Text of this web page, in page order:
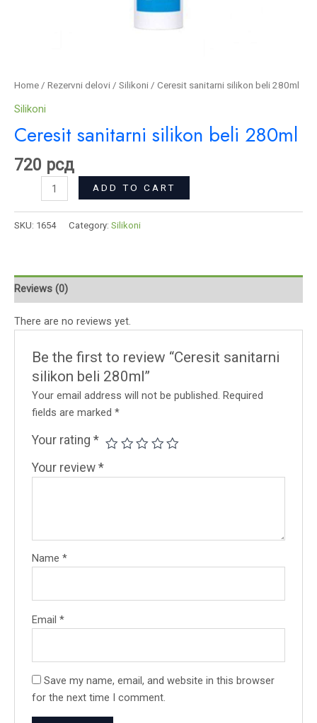
Home / Rezervni delovi / Silikoni / Ceresit sanitarni silikon beli 280ml
Silikoni
Ceresit sanitarni silikon beli 280ml
720 рсд
ADD TO CART
SKU: 1654 Category: Silikoni
Reviews (0)
There are no reviews yet.
Be the first to review “Ceresit sanitarni
silikon beli 280ml”
Your email address will not be published. Required
fields are marked*
Your rating*
Your review*
Name*
Email*
Save my name, email, and website in this browser
for the next time I comment.